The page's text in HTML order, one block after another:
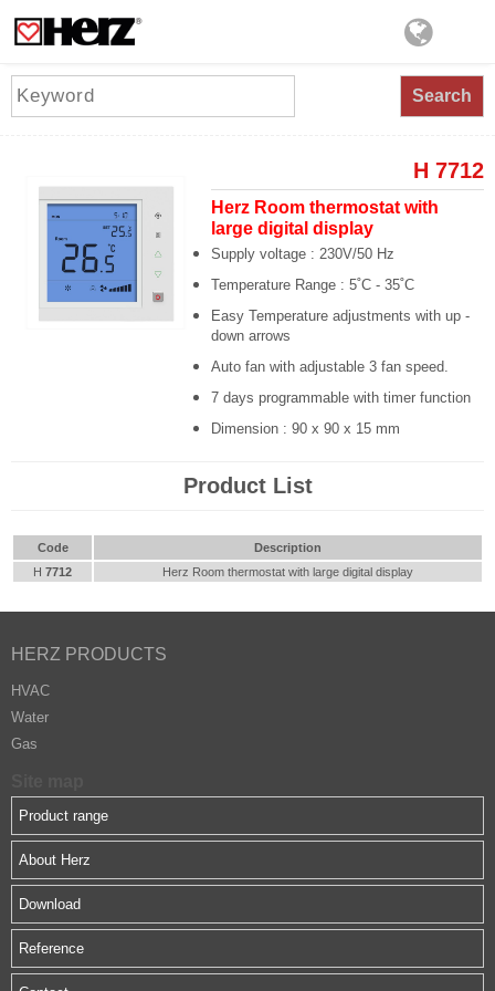
Search
H 7712
Herz Room thermostat with
large digital display
Supply voltage : 230V/50 Hz
Temperature Range : 5˚C - 35˚C
Easy Temperature adjustments with up -
down arrows
Auto fan with adjustable 3 fan speed.
7 days programmable with timer function
Dimension : 90 x 90 x 15 mm
Product List
Code
Description
H 7712 Herz Room thermostat with large digital display
HERZ PRODUCTS
HVAC
Water
Gas
Product range
About Herz
Download
Reference